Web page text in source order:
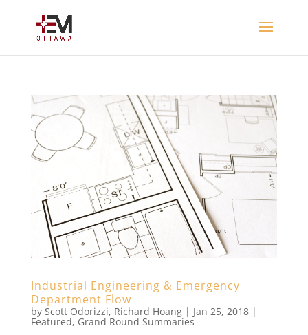
Industrial Engineering & Emergency
Department Flow
by Scott Odorizzi, Richard Hoang| Jan 25, 2018|
Featured, Grand Round Summaries